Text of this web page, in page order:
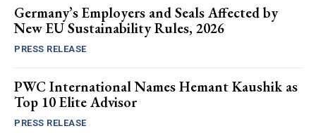
Germany’s Employers and Seals Affected by
New EU Sustainability Rules, 2026
PRESS RELEASE
PWC International Names Hemant Kaushik as
Top 10 Elite Advisor
PRESS RELEASE